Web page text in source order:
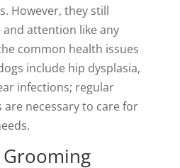
However, they still
attention like any
common health issues
include hip dysplasia,
infections; regular
necessary to care for